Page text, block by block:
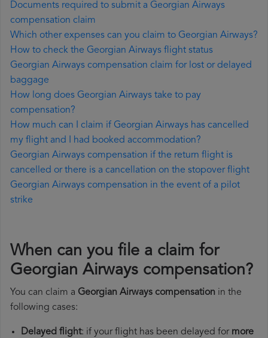
Documents required to submit a Georgian Airways
compensation claim
Which other expenses can you claim to Georgian Airways?
How to check the Georgian Airways flight status
Georgian Airways compensation claim for lost or delayed
baggage
How long does Georgian Airways take to pay
compensation?
How much can I claim if Georgian Airways has cancelled
my flight and I had booked accommodation?
Georgian Airways compensation if the return flight is
cancelled or there is a cancellation on the stopover flight
Georgian Airways compensation in the event of a pilot
strike
When can you file a claim for
Georgian Airways compensation?
You can claim a Georgian Airways compensation in the
following cases:
Delayed flight: if your flight has been delayed for more